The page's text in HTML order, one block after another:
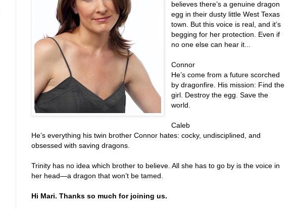
believes there’s a genuine dragon
egg in their dusty little West Texas
town. But this voice is real, and it’s
begging for her protection. Even if
no one else can hear it...
Connor
He’s come from a future scorched
by dragonfire. His mission: Find the
girl. Destroy the egg. Save the
world.
Caleb
He’s everything his twin brother Connor hates: cocky, undisciplined, and
obsessed with saving dragons.
Trinity has no idea which brother to believe. All she has to go by is the voice in
her head—a dragon that won’t be tamed.
Hi Mari. Thanks so much for joining us.